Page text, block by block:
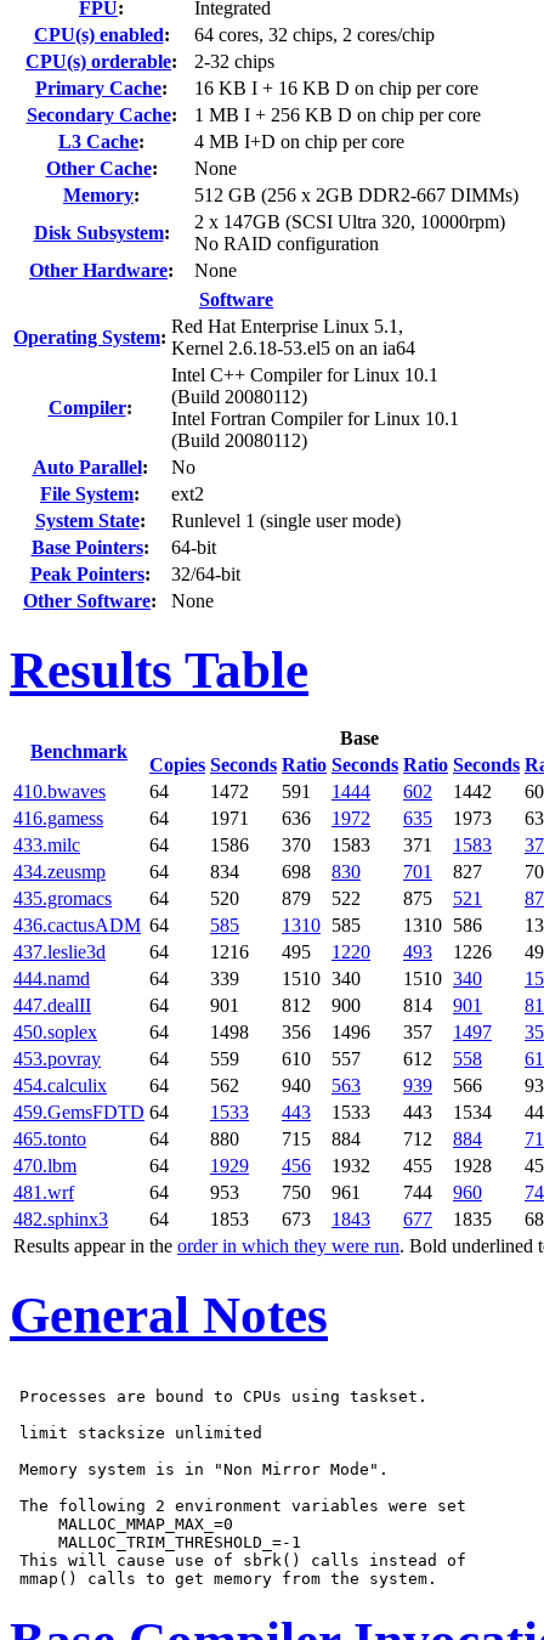
FPU:
Integrated
CPU(s) enabled:
64 cores, 32 chips, 2 cores/chip
CPU(s) orderable:
2-32 chips
Primary Cache:
16 KB I + 16 KB D on chip per core
Secondary Cache:
1 MB I + 256 KB D on chip per core
L3 Cache:
4 MB I+D on chip per core
Other Cache:
None
Memory:
512 GB (256 x 2GB DDR2-667 DIMMs)
Disk Subsystem:
2 x 147GB (SCSI Ultra 320, 10000rpm)
No RAID configuration
Other Hardware:
None
Software
Operating System:
Red Hat Enterprise Linux 5.1,
Kernel 2.6.18-53.el5 on an ia64
Compiler:
Intel C++ Compiler for Linux 10.1
(Build 20080112)
Intel Fortran Compiler for Linux 10.1
(Build 20080112)
Auto Parallel:
No
File System:
ext2
System State:
Runlevel 1 (single user mode)
Base Pointers:
64-bit
Peak Pointers:
32/64-bit
Other Software: None
Results Table
Benchmark
Base
Copies Seconds Ratio Seconds Ratio Seconds
Results appear in the order in which they were run. Bold underlined
410.bwaves 64 1472 591 1444 602 1442
416.gamess
64 1971 636 1972 635 1973
433.milc
64 1586 370 1583 371 1583
434.zeusmp
64 834 698 830 701 827
435.gromacs
64 520 879 522 875 521
436.cactusADM 64 585 1310 585 1310 586
437.leslie3d
64 1216 495 1220 493 1226
444.namd
64 339 1510 340 1510 340
447.dealII
64 901 812 900 814 901
450.soplex
64 1498 356 1496 357 1497
453.povray
64 559 610 557 612 558
454.calculix
64 562 940 563 939 566
459.GemsFDTD 64 1533 443 1533 443 1534
465.tonto
64 880 715 884 712 884
470.lbm
64 1929 456 1932 455 1928
481.wrf
64 953 750 961 744 960
482.sphinx3
64 1853 673 1843 677 1835
General Notes
Processes are bound to CPUs using taskset.
limit stacksize unlimited
Memory system is in "Non Mirror Mode".
The following 2 environment variables were set
     MALLOC_MMAP_MAX_=0
     MALLOC_TRIM_THRESHOLD_=-1
This will cause use of sbrk() calls instead of